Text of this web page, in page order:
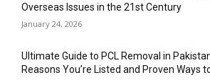
Overseas Issues in the 21st Century
January 24, 2026
Ultimate Guide to PCL Removal in
Reasons You’re Listed and Proven Ways